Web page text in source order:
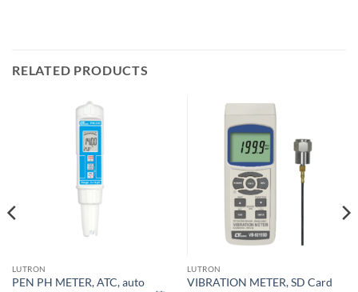
RELATED PRODUCTS
LUTRON
PEN PH METER, ATC, auto
LUTRON
VIBRATION METER, SD Card